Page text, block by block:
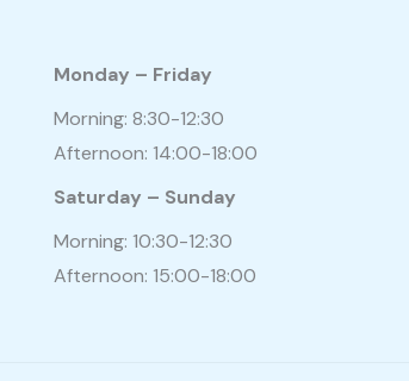
Monday – Friday
Morning: 8:30-12:30
Afternoon: 14:00-18:00
Saturday – Sunday
Morning: 10:30-12:30
Afternoon: 15:00-18:00